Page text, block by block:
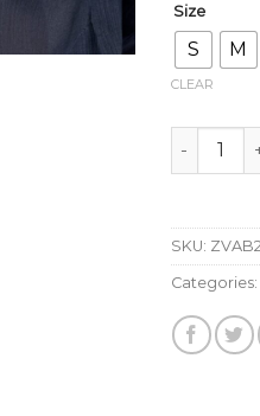
Size
S M
CLEAR
Aegean
SKU:
Categories: